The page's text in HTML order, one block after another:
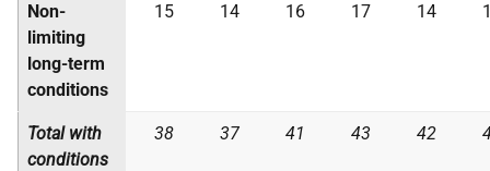
Non-
limiting
long-term
conditions
15 14 16 17 14
Total with
conditions
38 37 41 43 42